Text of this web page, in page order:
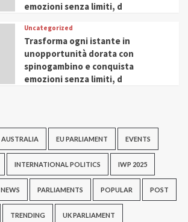
emozioni senza limiti, d
Uncategorized
Trasforma ogni istante in
unopportunità dorata con
spinogambino e conquista
emozioni senza limiti, d
AUSTRALIA EU PARLIAMENT EVENTS
INTERNATIONAL POLITICS IWP 2025
NEWS PARLIAMENTS POPULAR POST
TRENDING UK PARLIAMENT